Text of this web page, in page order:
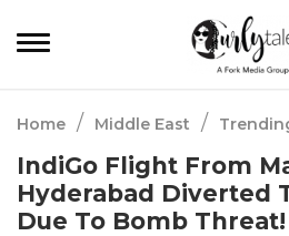
Home / Middle East /
IndiGo Flight From
Hyderabad Diverted
Due To Bomb Threat!